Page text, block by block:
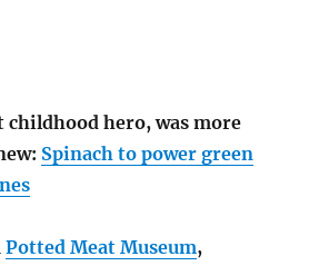
childhood hero, was more
Spinach to power green
Potted Meat Museum,